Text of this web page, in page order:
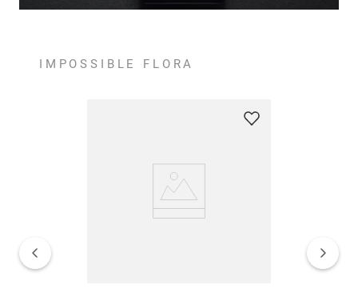
IMPOSSIBLE FLORA